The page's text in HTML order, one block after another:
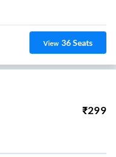
View 36Seats
₹299